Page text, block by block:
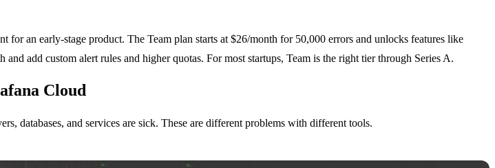
an early-stage product. The Team plan starts at $26/month for 50,000 errors and unlocks features like
add custom alert rules and higher quotas. For most startups, Team is the right tier through Series A.
Cloud
databases, and services are sick. These are different problems with different tools.